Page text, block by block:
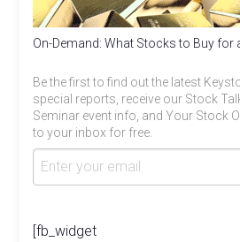
On-Demand: What Stocks to Buy for
Be the first to find out the latest
special reports, receive our Stock
Seminar event info, and Your Stock
to your inbox for free.
[fb_widget